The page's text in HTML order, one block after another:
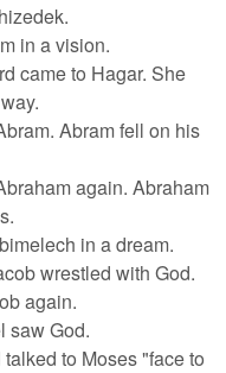
in a vision.
came to Hagar. She
Abram fell on his
again. Abraham
in a dream.
wrestled with God.
again.
saw God.
talked to Moses "face to